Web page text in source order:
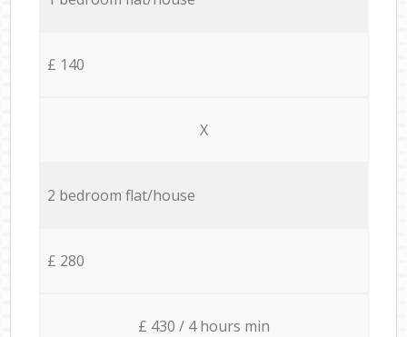
£ 140
X
2 bedroom flat/house
£ 280
£ 430 / 4 hours min